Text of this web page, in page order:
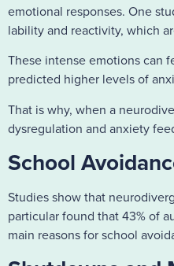
emotional responses. One
lability and reactivity, which
These intense emotions can
predicted higher levels of
That is why, when a
dysregulation and anxiety
School
Studies show that
particular found that 43% of
main reasons for school